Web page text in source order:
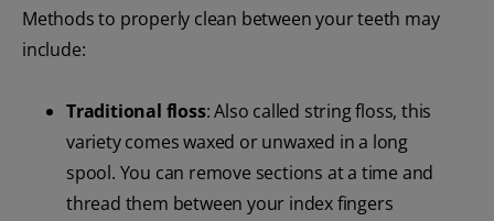
Methods to properly clean between your teeth may
include:
Traditional floss: Also called string floss, this
variety comes waxed or unwaxed in a long
spool. You can remove sections at a time and
thread them between your index fingers